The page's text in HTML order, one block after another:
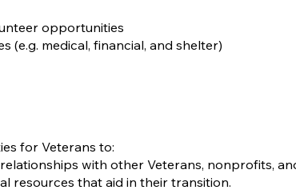
opportunities
(e.g. medical, financial, and shelter)
for Veterans to:
with other Veterans, nonprofits,
resources that aid in their transition.